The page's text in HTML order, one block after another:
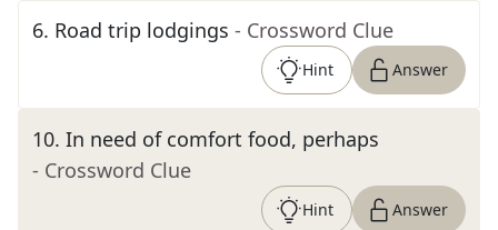
6. Road trip lodgings - Crossword Clue
Hint Answer
10. In need of comfort food, perhaps
- Crossword Clue
Hint Answer